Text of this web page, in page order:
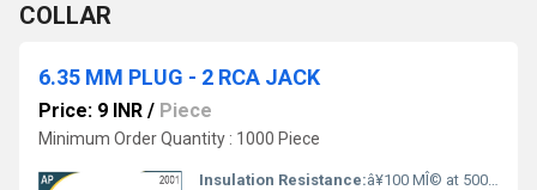
COLLAR
6.35 MM PLUG - 2 RCA JACK
Price: 9 INR / Piece
Minimum Order Quantity : 1000 Piece
Insulation Resistance:â¥100 MÎ© at 500V DC